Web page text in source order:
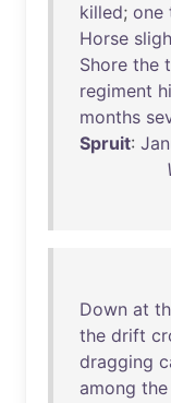
killed; one
Horse
Shore the
regiment
months
Spruit:
Down at
the drift
dragging
among the